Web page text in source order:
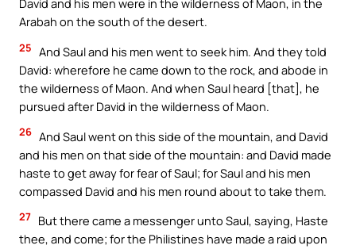
David and his men were in the wilderness of Maon, in the
Arabah on the south of the desert.
25 And Saul and his men went to seek him. And they told
David: wherefore he came down to the rock, and abode in
the wilderness of Maon. And when Saul heard [that], he
pursued after David in the wilderness of Maon.
26 And Saul went on this side of the mountain, and David
and his men on that side of the mountain: and David made
haste to get away for fear of Saul; for Saul and his men
compassed David and his men round about to take them.
27 But there came a messenger unto Saul, saying, Haste
thee, and come; for the Philistines have made a raid upon